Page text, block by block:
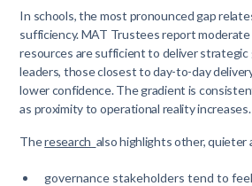
In schools, the most pronounced gap
sufficiency. MAT Trustees report
resources are sufficient to deliver strategic
leaders, those closest to day-to-day
lower confidence. The gradient is
as proximity to operational reality increases.
Theresearch also highlights other, quieter
governance stakeholders tend to